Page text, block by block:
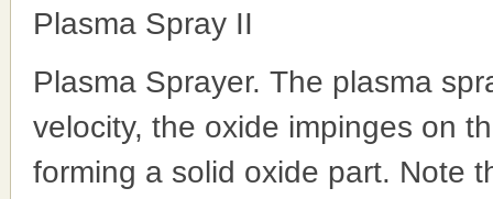
Plasma Spray II
Plasma Sprayer. The plasma
velocity, the oxide impinges on
forming a solid oxide part. Note